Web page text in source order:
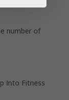
its own
number of
Into Fitness